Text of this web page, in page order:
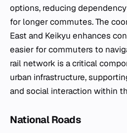
options, reducing
for longer commutes. The
East and Keikyu enhances
easier for commuters to
rail network is a critical
urban infrastructure,
and social interaction within
National Roads